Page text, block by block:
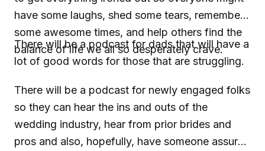
have some laughs, shed some tears, remember
some awesome times, and help others find the
balance of life we all so desperately crave.
There will be a podcast for dads that will have a
lot of good words for those that are struggling.
There will be a podcast for newly engaged folks
so they can hear the ins and outs of the
wedding industry, hear from prior brides and
pros and also, hopefully, have someone assure